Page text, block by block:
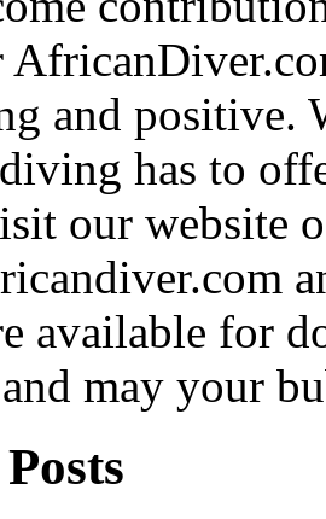
and positive.
has to
our website
available for
and may your